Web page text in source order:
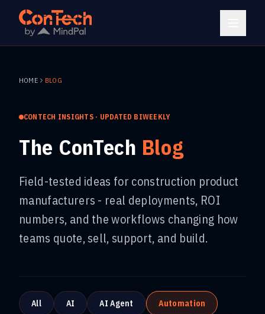
HOME BLOG
CONTECH INSIGHTS · UPDATED BIWEEKLY
The ConTech Blog
Field-tested ideas for construction product
manufacturers - real deployments, ROI
numbers, and the workflows changing how
teams quote, sell, support, and build.
All AI AI Agent Automation